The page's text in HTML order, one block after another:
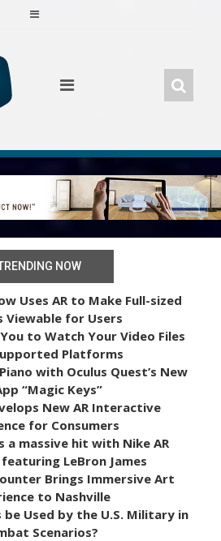
NOW
Uses AR to Make Full-sized
Viewable for Users
to Watch Your Video Files
Platforms
with Oculus Quest’s New
“Magic Keys”
New AR Interactive
for Consumers
a massive hit with Nike AR
LeBron James
Brings Immersive Art
to Nashville
be Used by the U.S. Military in
Scenarios?